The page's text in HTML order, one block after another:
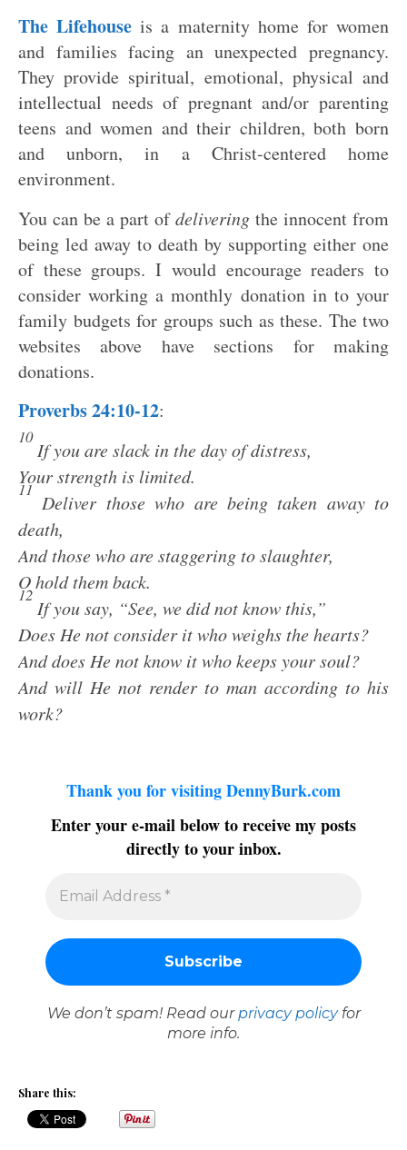
The Lifehouse is a maternity home for women
and families facing an unexpected pregnancy.
They provide spiritual, emotional, physical and
intellectual needs of pregnant and/or parenting
teens and women and their children, both born
and unborn, in a Christ-centered home
environment.
You can be a part ofdelivering the innocent from
being led away to death by supporting either one
of these groups. I would encourage readers to
consider working a monthly donation in to your
family budgets for groups such as these. The two
websites above have sections for making
donations.
Proverbs 24:10-12:
10
If you are slack in the day of distress,
Your strength is limited.
11
Deliver those who are being taken away to
death,
And those who are staggering to slaughter,
O hold them back.
12
If you say, “See, we did not know this,”
Does He not consider it who weighs the hearts?
And does He not know it who keeps your soul?
And will He not render to man according to his
work?
Thank you for visiting DennyBurk.com
Enter your e-mail below to receive my posts
directly to your inbox.
We don’t spam! Read our privacy policyfor
more info.
Share this: